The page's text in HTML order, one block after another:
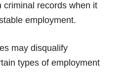
criminal records when it
employment.
may disqualify
types of employment